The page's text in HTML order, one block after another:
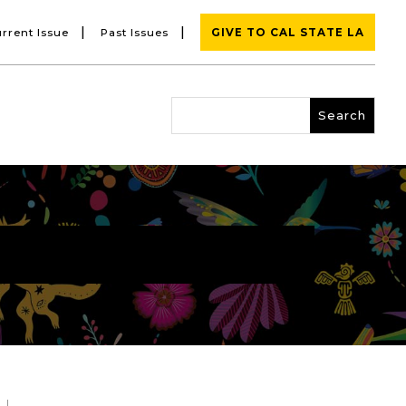
Issue | Past Issues | GIVE TO CAL STATE LA